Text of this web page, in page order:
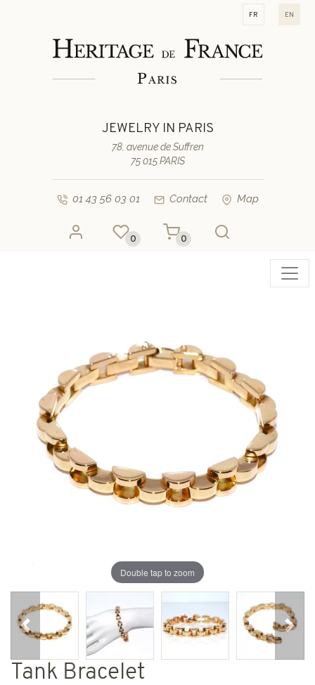
fr en
JEWELRY IN PARIS
78, avenue de Suffren
75 015 PARIS
01 43 56 03 01 Contact Map
0 0
Double tap to zoom
Previous Next
Tank Bracelet